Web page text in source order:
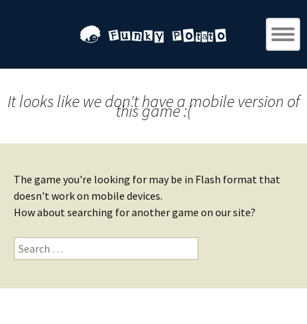
It looks like we don't have a mobile version of
this game :(
The game you're looking for may be in Flash format that
doesn't work on mobile devices.
How about searching for another game on our site?
Search
for: